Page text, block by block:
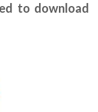
to download